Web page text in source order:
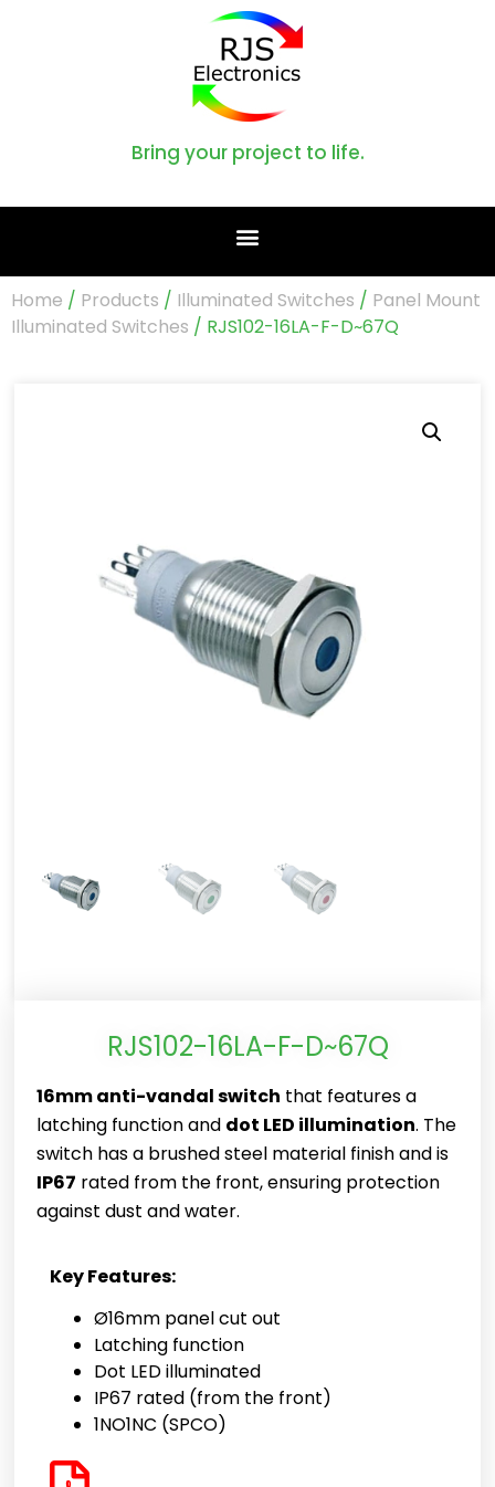
Bring your project to life.
Home / Products / Illuminated Switches / Panel Mount
Illuminated Switches / RJS102-16LA-F-D~67Q
RJS102-16LA-F-D~67Q
16mm anti-vandal switch that features a
latching function and dot LED illumination. The
switch has a brushed steel material finish and is
IP67 rated from the front, ensuring protection
against dust and water.
Key Features:
Ø16mm panel cut out
Latching function
Dot LED illuminated
IP67 rated (from the front)
1NO1NC (SPCO)